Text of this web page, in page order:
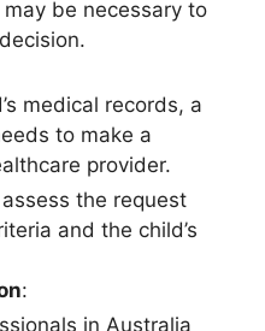
be necessary to
medical records, a
to make a
provider.
the request
and the child’s
:
in Australia